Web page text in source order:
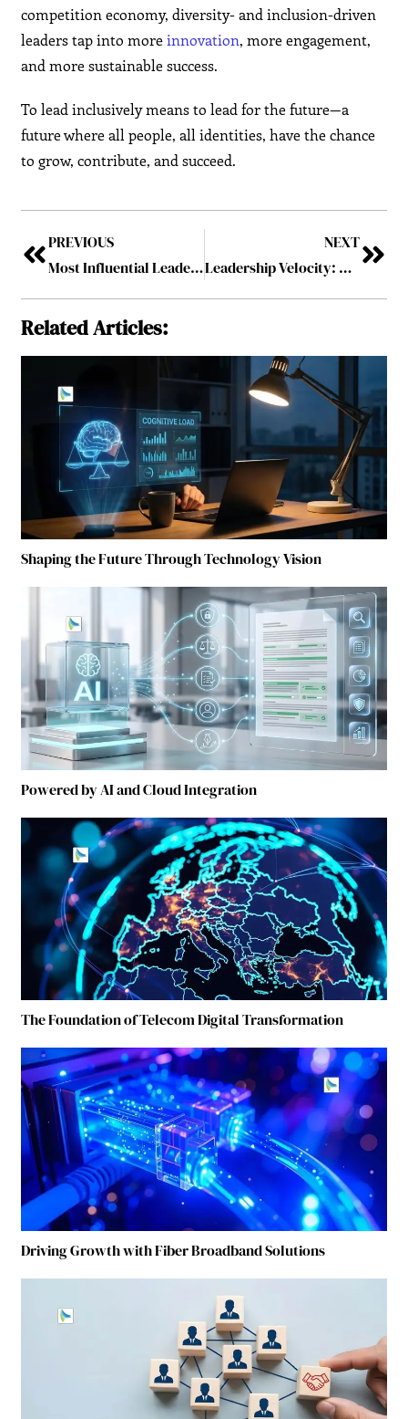
competition economy, diversity- and inclusion-driven
leaders tap into moreinnovation, more engagement,
and more sustainable success.
To lead inclusively means to lead for the future—a
future where all people, all identities, have the chance
to grow, contribute, and succeed.
PREVIOUS
Most Influential Leaders Shaping the Future of Procurement, 2025
NEXT
Leadership Velocity: Accelerating Team Growth and Strategic Execution
Related Articles:
Shaping the Future Through Technology Vision
Powered by AI and Cloud Integration
The Foundation of Telecom Digital Transformation
Driving Growth with Fiber Broadband Solutions